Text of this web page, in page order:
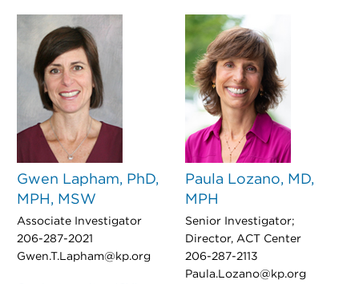
Gwen Lapham, PhD,
MPH, MSW
Associate Investigator
206-287-2021
Gwen.T.Lapham@kp.org
Paula Lozano, MD,
MPH
Senior Investigator;
Director, ACT Center
206-287-2113
Paula.Lozano@kp.org